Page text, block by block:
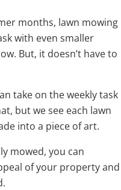
months, lawn mowing
with even smaller
But, it doesn’t have to
take on the weekly task
but we see each lawn
into a piece of art.
mowed, you can
of your property and